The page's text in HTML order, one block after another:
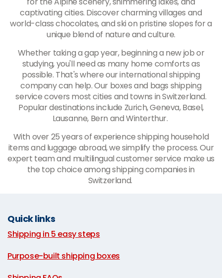
captivating cities. Discover charming villages and
world-class chocolates, and ski on pristine slopes for a
unique blend of nature and culture.
Whether taking a gap year, beginning a new job or
studying, you'll need as many home comforts as
possible. That's where our international shipping
company can help. Our boxes and bags shipping
service covers most cities and towns in Switzerland.
Popular destinations include Zurich, Geneva, Basel,
Lausanne, Bern and Winterthur.
With over 25 years of experience shipping household
items and luggage abroad, we simplify the process. Our
expert team and multilingual customer service make us
the top choice among shipping companies in
Switzerland.
Quick links
Shipping in 5 easy steps
Purpose-built shipping boxes